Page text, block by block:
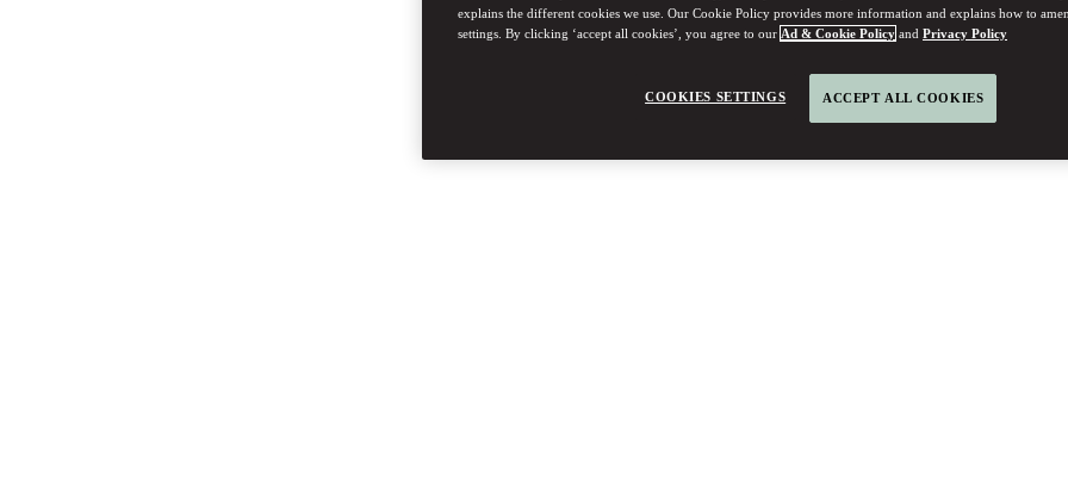
explains the different cookies we use. Our Cookie Policy provides more information and explains how to
settings. By clicking ‘accept all cookies’, you agree to our Ad & Cookie Policy and Privacy Policy
COOKIES SETTINGS ACCEPT ALL COOKIES